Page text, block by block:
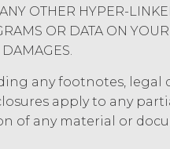
PROVIDED "AS IS"
STATUTORY,
FOR A
DEALING, USAGE,
THAT THE
LICENSEE'S OR
INTENDED
OTHER HYPER-
OR DATA ON
any footnotes, legal
apply to any
of any material or